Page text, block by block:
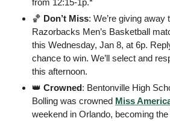
🏀 Don’t Miss: We’re giving
Razorbacks Men’s Basketball
this Wednesday, Jan 8, at 6p.
chance to win. We’ll select and
this afternoon.
👑 Crowned: Bentonville High
Bolling was crowned Miss
weekend in Orlando, becoming